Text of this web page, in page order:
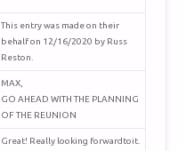
This entry was made on their
behalf on 12/16/2020 by Russ
Reston.
MAX,
GO AHEAD WITH THE PLANNING
OF THE REUNION
Great! Really looking forwardtoit.